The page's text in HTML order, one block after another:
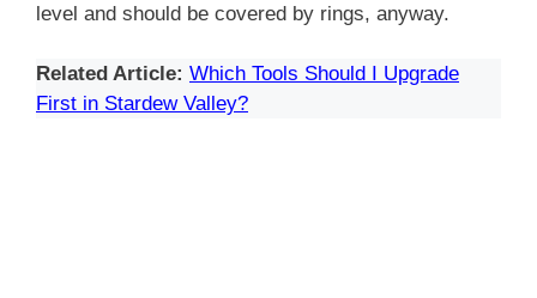
level and should be covered by rings, anyway.
Related Article: Which Tools Should I Upgrade
First in Stardew Valley?